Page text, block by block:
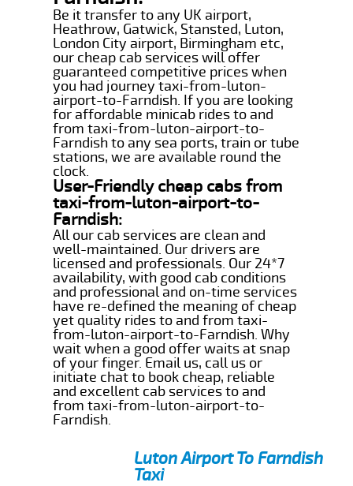
Be it transfer to any UK airport,
Heathrow, Gatwick, Stansted, Luton,
London City airport, Birmingham etc,
our cheap cab services will offer
guaranteed competitive prices when
you had journey taxi-from-luton-
airport-to-Farndish. If you are looking
for affordable minicab rides to and
from taxi-from-luton-airport-to-
Farndish to any sea ports, train or tube
stations, we are available round the
clock.
User-Friendly cheap cabs from
taxi-from-luton-airport-to-
Farndish:
All our cab services are clean and
well-maintained. Our drivers are
licensed and professionals. Our 24*7
availability, with good cab conditions
and professional and on-time services
have re-defined the meaning of cheap
yet quality rides to and from taxi-
from-luton-airport-to-Farndish. Why
wait when a good offer waits at snap
of your finger. Email us, call us or
initiate chat to book cheap, reliable
and excellent cab services to and
from taxi-from-luton-airport-to-
Farndish.
Luton Airport To Farndish
Taxi